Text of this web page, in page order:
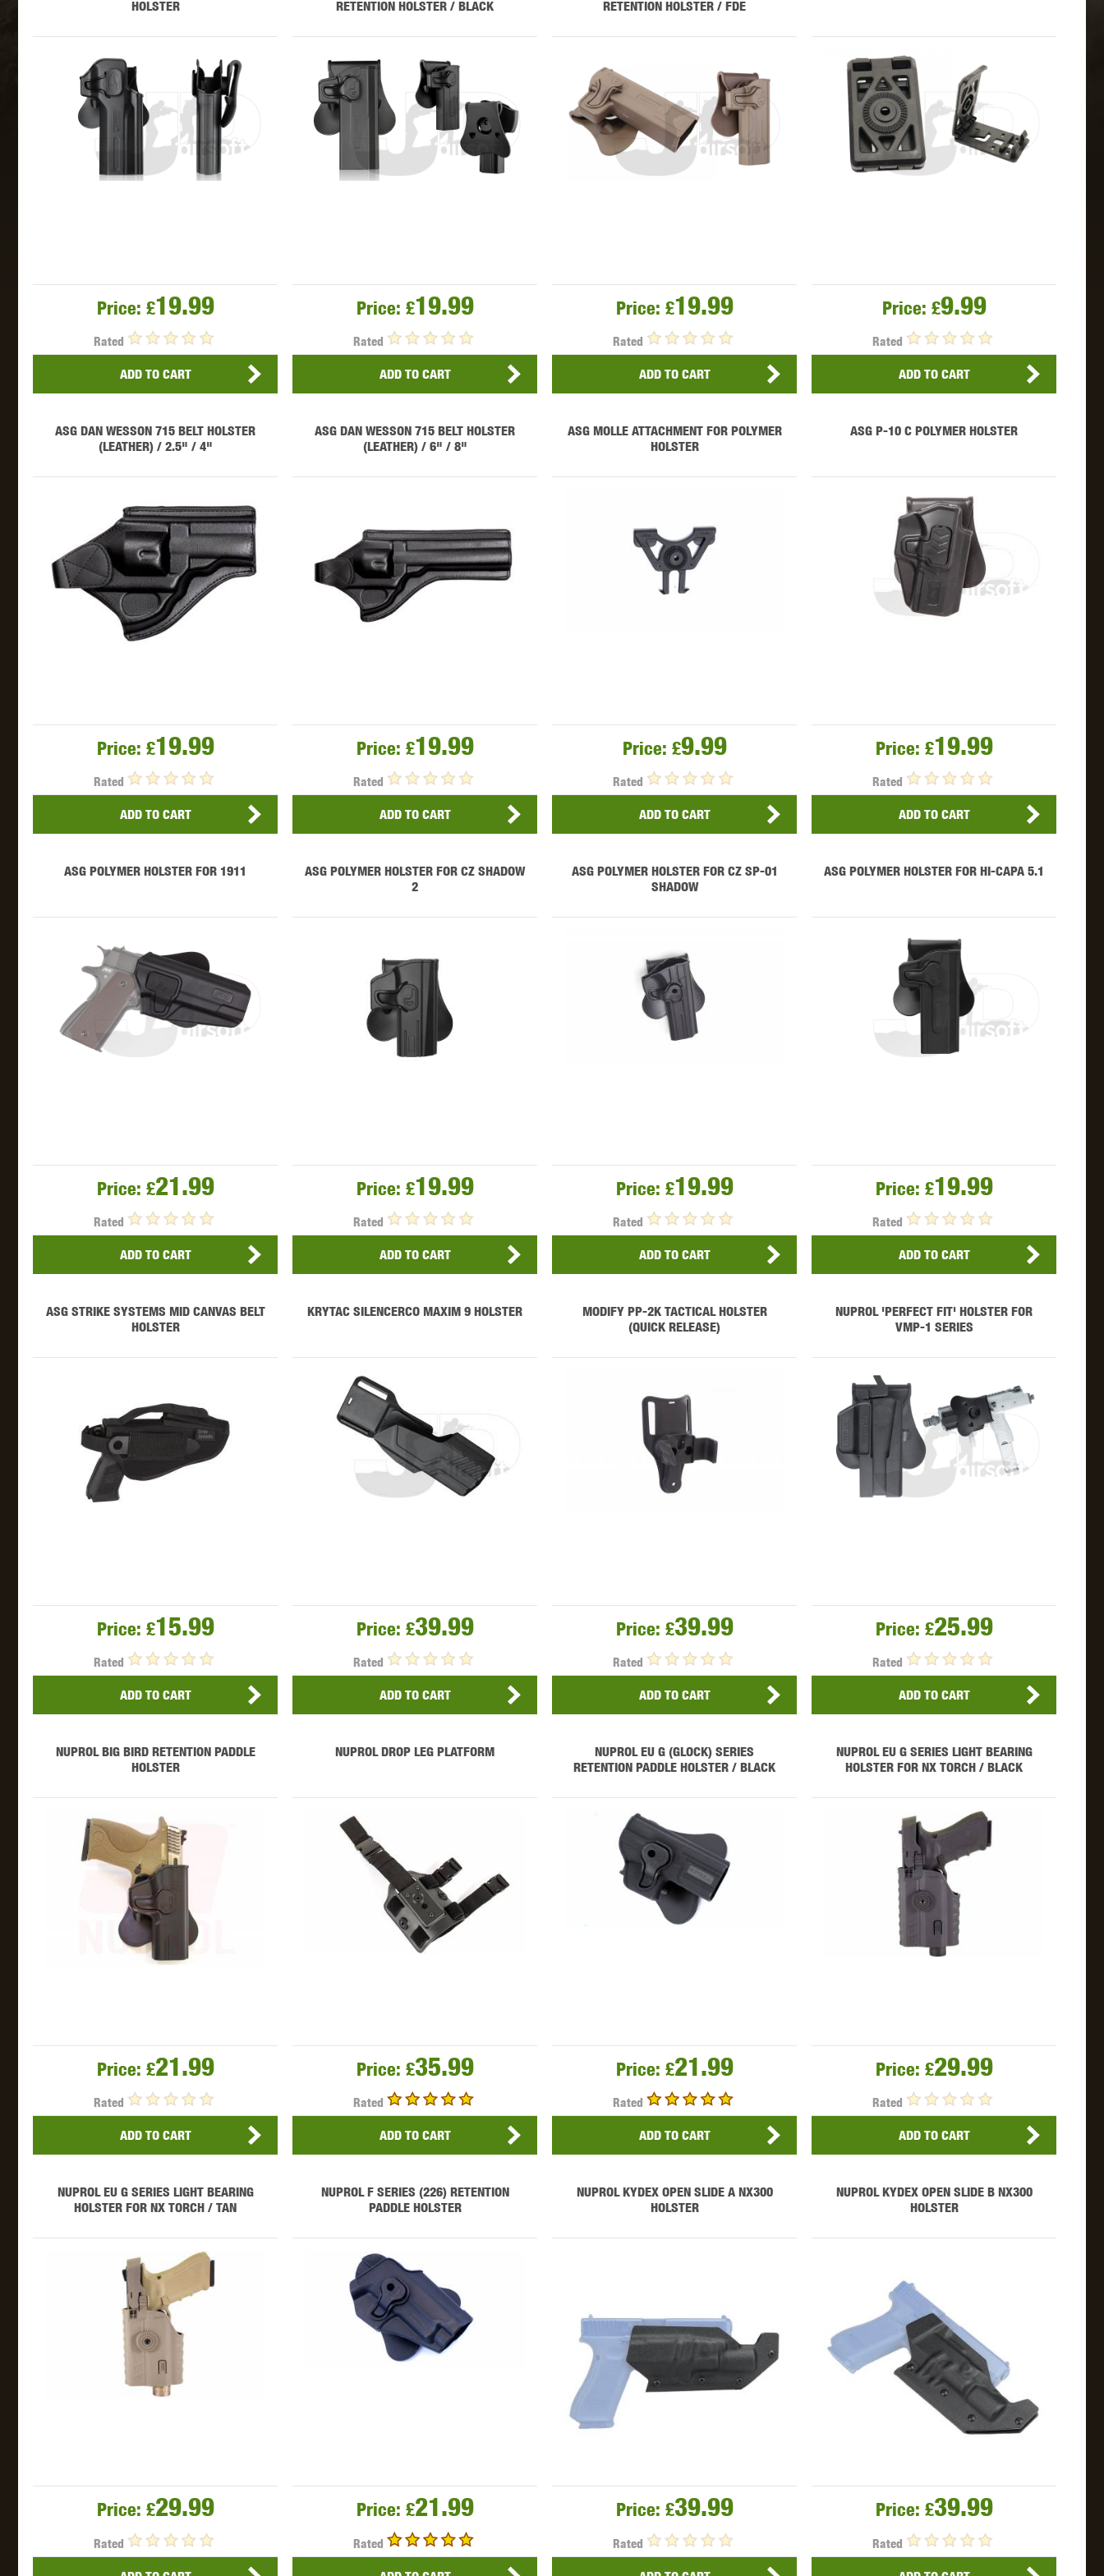
OLIGHT
SNOW WOLF SOTAC GEAR SPECNA ARMS STRIKE SYSTEMS SWISS ARMS TAG INNOVATIONS
UNICORN VIPER
WALTHER WARHEAD INDUSTRIES WE EUROPE WILEY X
HOLSTER
Price: £19.99
Rated
ADD TO CART
RETENTION HOLSTER / BLACK
Price: £19.99
Rated
ADD TO CART
RETENTION HOLSTER / FDE
Price: £19.99
Rated
ADD TO CART
Price: £9.99
Rated
ADD TO CART
ASG DAN WESSON 715 BELT HOLSTER
(LEATHER) / 2.5" / 4"
Price: £19.99
Rated
ADD TO CART
ASG DAN WESSON 715 BELT HOLSTER
(LEATHER) / 6" / 8"
Price: £19.99
Rated
ADD TO CART
ASG MOLLE ATTACHMENT FOR POLYMER
HOLSTER
Price: £9.99
Rated
ADD TO CART
ASG P-10 C POLYMER HOLSTER
Price: £19.99
Rated
ADD TO CART
ASG POLYMER HOLSTER FOR 1911
Price: £21.99
Rated
ADD TO CART
ASG POLYMER HOLSTER FOR CZ SHADOW
2
Price: £19.99
Rated
ADD TO CART
ASG POLYMER HOLSTER FOR CZ SP-01
SHADOW
Price: £19.99
Rated
ADD TO CART
ASG POLYMER HOLSTER FOR HI-CAPA 5.1
Price: £19.99
Rated
ADD TO CART
ASG STRIKE SYSTEMS MID CANVAS BELT
HOLSTER
Price: £15.99
Rated
ADD TO CART
KRYTAC SILENCERCO MAXIM 9 HOLSTER
Price: £39.99
Rated
ADD TO CART
MODIFY PP-2K TACTICAL HOLSTER
(QUICK RELEASE)
Price: £39.99
Rated
ADD TO CART
NUPROL 'PERFECT FIT' HOLSTER FOR
VMP-1 SERIES
Price: £25.99
Rated
ADD TO CART
NUPROL BIG BIRD RETENTION PADDLE
HOLSTER
Price: £21.99
Rated
ADD TO CART
NUPROL DROP LEG PLATFORM
Price: £35.99
Rated
ADD TO CART
NUPROL EU G (GLOCK) SERIES
RETENTION PADDLE HOLSTER / BLACK
Price: £21.99
Rated
ADD TO CART
NUPROL EU G SERIES LIGHT BEARING
HOLSTER FOR NX TORCH / BLACK
Price: £29.99
Rated
ADD TO CART
NUPROL EU G SERIES LIGHT BEARING
HOLSTER FOR NX TORCH / TAN
Price: £29.99
Rated
NUPROL F SERIES (226) RETENTION
PADDLE HOLSTER
Price: £21.99
Rated
NUPROL KYDEX OPEN SLIDE A NX300
HOLSTER
Price: £39.99
Rated
NUPROL KYDEX OPEN SLIDE B NX300
HOLSTER
Price: £39.99
Rated